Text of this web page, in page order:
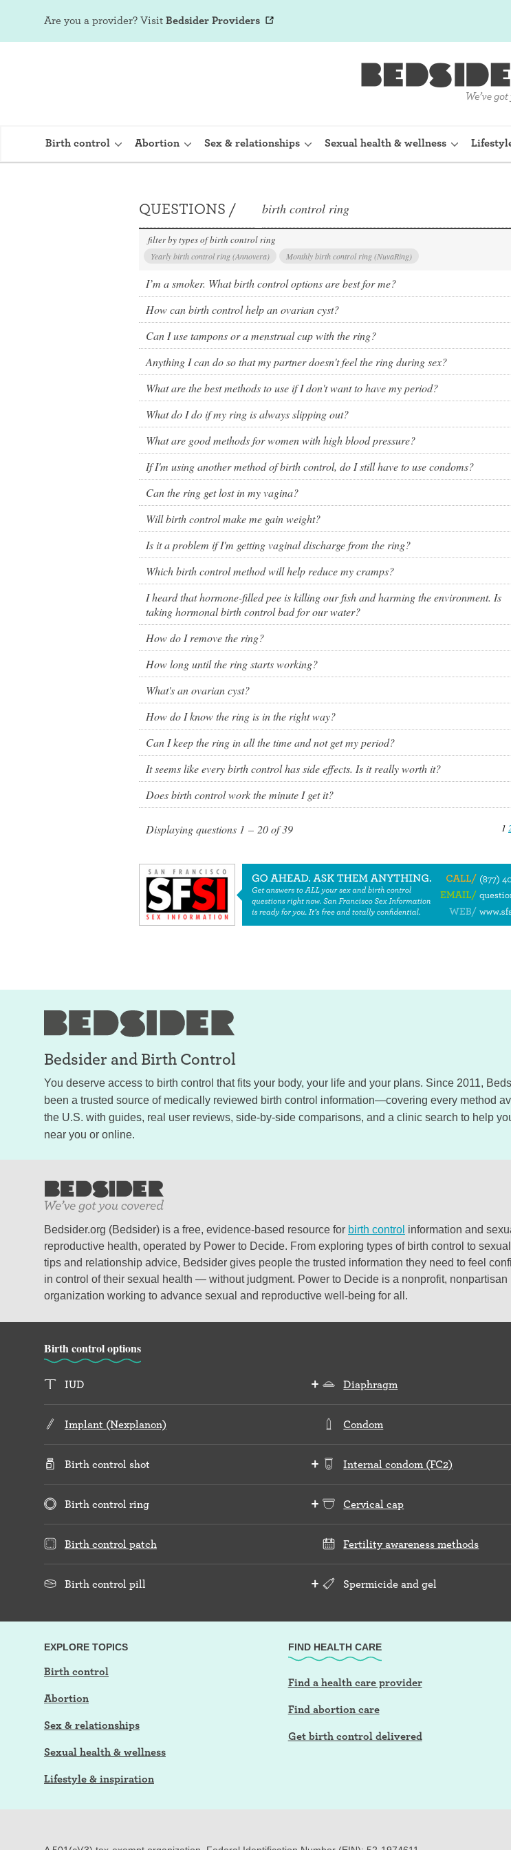
Birth control
IUD (Intrauterine Device)
Implant (Nexplanon)
Provera)
Birth control ring
Birth control patch
Birth control pill
Diaphragm
Condom
Spermicide and
Sterilization
"Not right now"
Emergency
Abortion Sex & relationships Sexual health & wellness
Are you a provider? Visit Bedsider Providers
QUESTIONS / birth control ring
filter by types of birth control ring
Yearly birth control ring (Annovera) Monthly birth control ring (NuvaRing)
I’m a smoker. What birth control options are best for me?
How can birth control help an ovarian cyst?
Can I use tampons or a menstrual cup with the ring?
Anything I can do so that my partner doesn't feel the ring during sex?
What are the best methods to use if I don't want to have my period?
What do I do if my ring is always slipping out?
What are good methods for women with high blood pressure?
If I'm using another method of birth control, do I still have to use condoms?
Can the ring get lost in my vagina?
Will birth control make me gain weight?
Is it a problem if I'm getting vaginal discharge from the ring?
Which birth control method will help reduce my cramps?
I heard that hormone-filled pee is killing our fish and harming the environment. Is
taking hormonal birth control bad for our water?
How do I remove the ring?
How long until the ring starts working?
What's an ovarian cyst?
How do I know the ring is in the right way?
Can I keep the ring in all the time and not get my period?
It seems like every birth control has side effects. Is it really worth it?
Does birth control work the minute I get it?
Displaying questions 1 – 20of39 1
Bedsider and Birth Control
You deserve access to birth control that fits your body, your life and your plans. Since 2011,
been a trusted source of medically reviewed birth control information—covering every method
the U.S. with guides, real user reviews, side-by-side comparisons, and a clinic search to help
near you or online.
Bedsider.org (Bedsider) is a free, evidence-based resource for birth control information and
reproductive health, operated by Power to Decide. From exploring types of birth control to
tips and relationship advice, Bedsider gives people the trusted information they need to feel
in control of their sexual health — without judgment. Power to Decide is a nonprofit, nonpartisan
organization working to advance sexual and reproductive well-being for all.
Birth control options
IUD
Implant (Nexplanon)
Birth control shot
Birth control ring
Birth control patch
Birth control pill
Diaphragm
Condom
Internal condom (FC2)
Cervical cap
Fertility awareness methods
Spermicide and gel
EXPLORE TOPICS
Birth control
Abortion
Sex & relationships
Sexual health & wellness
Lifestyle & inspiration
FIND HEALTH CARE
Find a health care provider
Find abortion care
Get birth control delivered